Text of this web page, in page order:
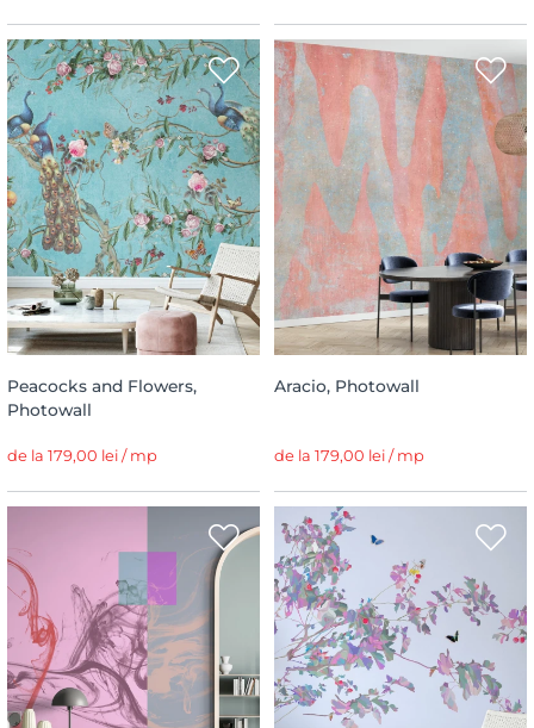
Peacocks and Flowers,
Photowall
de la 179,00 lei / mp
Aracio, Photowall
de la 179,00 lei / mp